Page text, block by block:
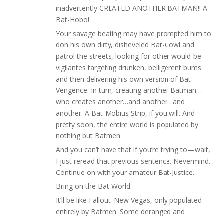
inadvertently CREATED ANOTHER BATMAN!! A
Bat-Hobo!
Your savage beating may have prompted him to
don his own dirty, disheveled Bat-Cowl and
patrol the streets, looking for other would-be
vigilantes targeting drunken, belligerent bums
and then delivering his own version of Bat-
Vengence. In turn, creating another Batman…
who creates another…and another…and
another. A Bat-Mobius Strip, if you will. And
pretty soon, the entire world is populated by
nothing but Batmen.
And you can’t have that if you’re trying to—wait,
I just reread that previous sentence. Nevermind.
Continue on with your amateur Bat-Justice.
Bring on the Bat-World.
It’ll be like Fallout: New Vegas, only populated
entirely by Batmen. Some deranged and